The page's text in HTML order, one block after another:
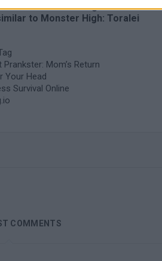
the latest Management
to Monster High: Toralei
Prankster: Mom’s Return
Your Head
Survival Online
COMMENTS